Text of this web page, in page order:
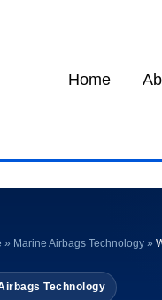
Home
» Marine Airbags Technology »
Technology